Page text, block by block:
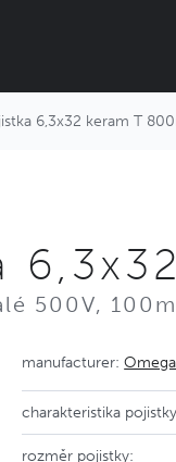
6,3x32 keram T
500V,
manufacturer:
charakteristika
rozměr pojistky: